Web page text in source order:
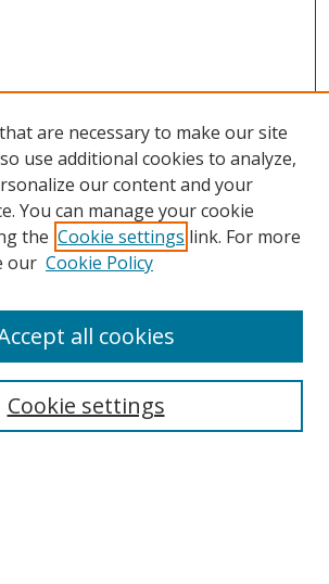
are necessary to make our site
use additional cookies to analyze,
our content and your
You can manage your cookie
the Cookie settings link. For more
our Cookie Policy
Cookie settings
all cookies